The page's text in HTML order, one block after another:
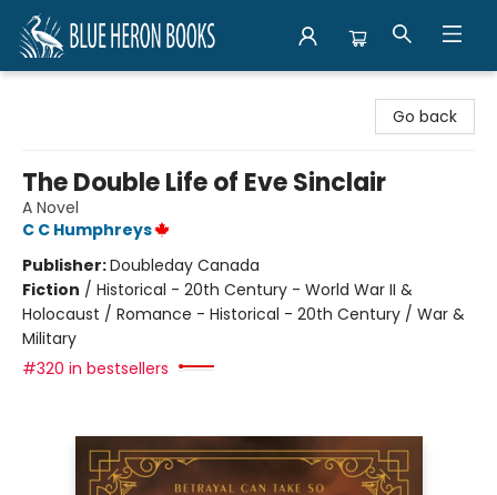
Go back
The Double Life of Eve Sinclair
A Novel
C C Humphreys
Publisher:Doubleday Canada
Fiction / Historical - 20th Century - World War II &
Holocaust / Romance - Historical - 20th Century / War &
Military
#320 in bestsellers